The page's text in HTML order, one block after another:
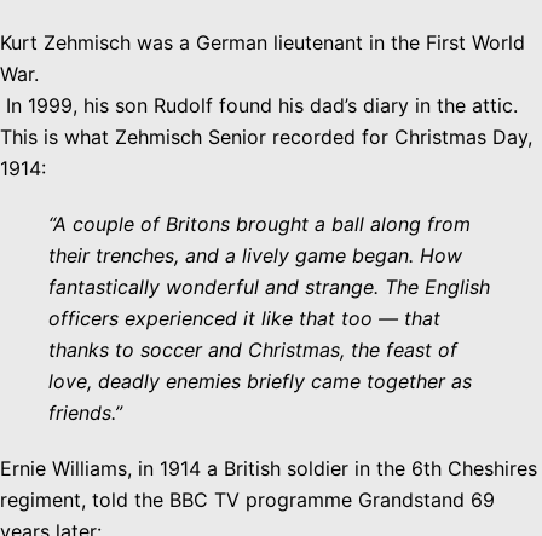
Kurt Zehmisch was a German lieutenant in the First World
War.
In 1999, his son Rudolf found his dad’s diary in the attic.
This is what Zehmisch Senior recorded for Christmas Day,
1914:
“A couple of Britons brought a ball along from
their trenches, and a lively game began. How
fantastically wonderful and strange. The English
officers experienced it like that too — that
thanks to soccer and Christmas, the feast of
love, deadly enemies briefly came together as
friends.”
Ernie Williams, in 1914 a British soldier in the 6th Cheshires
regiment, told the BBC TV programme Grandstand 69
years later: